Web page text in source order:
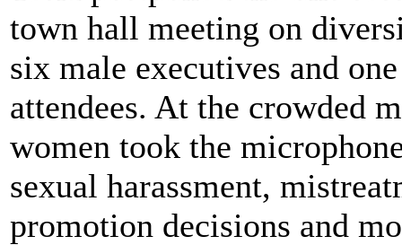
town hall meeting on
six male executives and
attendees. At the crowded
women took the
sexual harassment,
promotion decisions and